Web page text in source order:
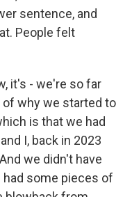
sentence, and
People felt
it's - we're so far
why we started to
is that we had
I, back in 2023
we didn't have
some pieces of